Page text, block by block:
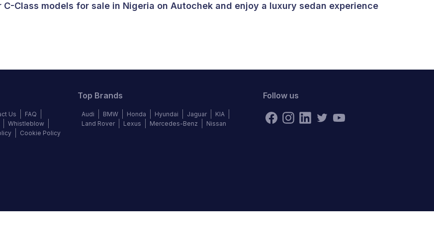
Class models for sale in Nigeria on Autochek and enjoy a luxury sedan experience
Us
FAQ
Whistleblow
Cookie Policy
Top Brands
Audi BMW Honda Hyundai Jaguar
KIA
Land Rover
Lexus Mercedes-Benz Nissan
Follow us